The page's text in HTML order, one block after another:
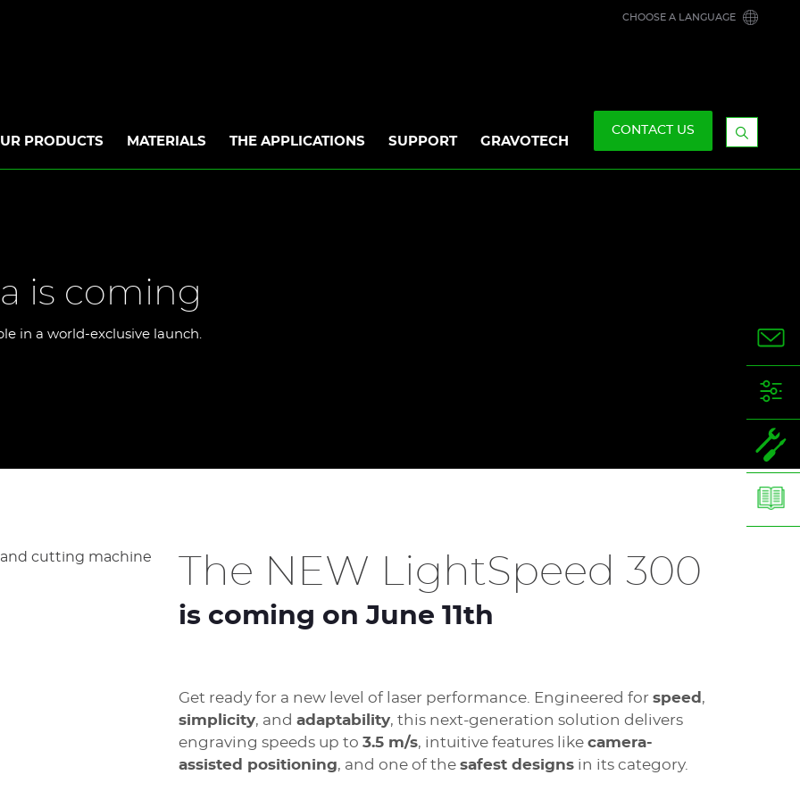
CHOOSE A LANGUAGE
PRODUCTS MATERIALS THE APPLICATIONS SUPPORT GRAVOTECH
CONTACT US
Display
is coming
in a world-exclusive launch.
The NEW LightSpeed 300
is coming on June 11th
Get ready for a new level of laser performance. Engineered for speed ,
simplicity, and adaptability, this next-generation solution delivers
engraving speeds up to 3.5 m/s, intuitive features like camera-
assisted positioning, and one of the safest designsin its category.